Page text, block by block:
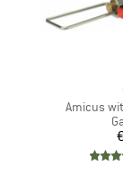
Item(s)
Amicus